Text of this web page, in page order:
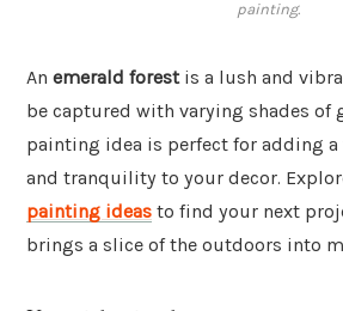
painting.
An emerald forestis a lush and
be captured with varying shades of
painting idea is perfect for adding
and tranquility to your decor.
painting ideas to find your next
brings a slice of the outdoors into